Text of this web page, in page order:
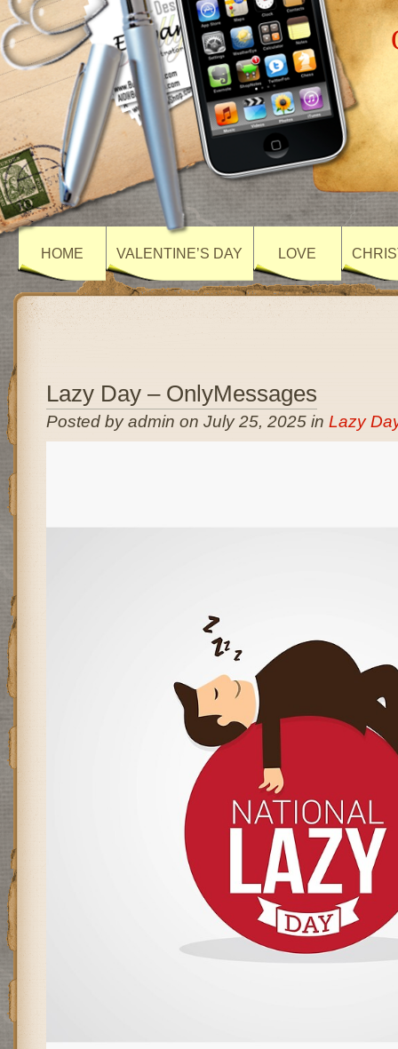
HOME VALENTINE’S DAY LOVE
Lazy Day – OnlyMessages
Posted by admin on July 25, 2025 in Lazy